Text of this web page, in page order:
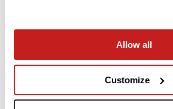
Allow all
Customize